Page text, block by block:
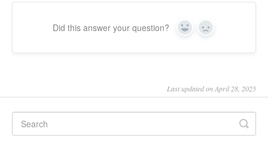
Did this answer your question? Yes No
Last updated on April 28, 2025